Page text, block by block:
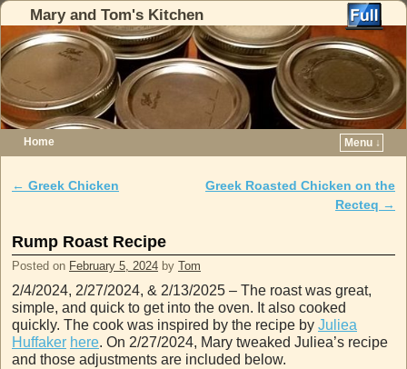
Mary and Tom's Kitchen
Home
Menu ↓
Post navigation
← Greek Chicken
Greek Roasted Chicken on the
Recteq →
Rump Roast Recipe
Posted on February 5, 2024 by Tom
2/4/2024, 2/27/2024, & 2/13/2025 – The roast was great,
simple, and quick to get into the oven. It also cooked
quickly. The cook was inspired by the recipe by Juliea
Huffaker here. On 2/27/2024, Mary tweaked Juliea’s recipe
and those adjustments are included below.